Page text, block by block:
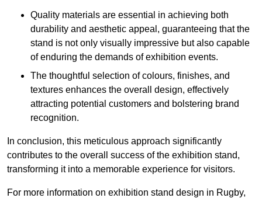
Quality materials are essential in achieving both
durability and aesthetic appeal, guaranteeing that the
stand is not only visually impressive but also capable
of enduring the demands of exhibition events.
The thoughtful selection of colours, finishes, and
textures enhances the overall design, effectively
attracting potential customers and bolstering brand
recognition.
In conclusion, this meticulous approach significantly
contributes to the overall success of the exhibition stand,
transforming it into a memorable experience for visitors.
For more information on exhibition stand design in Rugby,